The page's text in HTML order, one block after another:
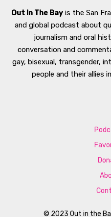
Out In The Bayis the San
and global podcast about
journalism and oral
conversation and
gay, bisexual, transgender,
people and their allies
© 2023 Out in the